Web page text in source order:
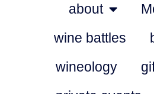
about
wine battles
wineology